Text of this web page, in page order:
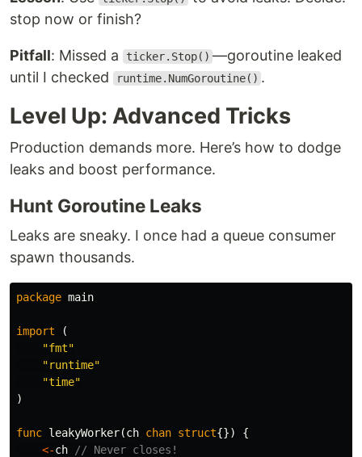
stop now or finish?
Pitfall: Missed a ticker.Stop() —goroutine leaked
until I checked
runtime.NumGoroutine() .
Level Up: Advanced Tricks
Production demands more. Here’s how to dodge
leaks and boost performance.
Hunt Goroutine Leaks
Leaks are sneaky. I once had a queue consumer
spawn thousands.
package main
import
(
"fmt"
"runtime"
"time"
)
func leakyWorker(ch chan struct{})
{
<-ch
// Never closes!